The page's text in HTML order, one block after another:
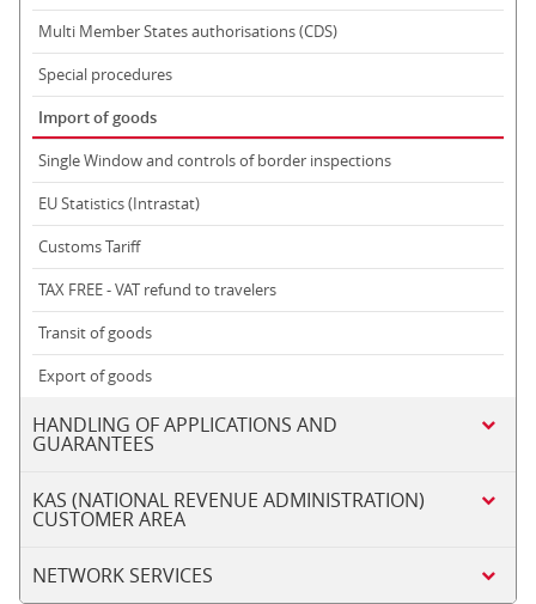
Multi Member States authorisations (CDS)
Special procedures
Import of goods
Single Window and controls of border inspections
EU Statistics (Intrastat)
Customs Tariff
TAX FREE - VAT refund to travelers
Transit of goods
Export of goods
HANDLING OF APPLICATIONS AND
GUARANTEES
KAS (NATIONAL REVENUE ADMINISTRATION)
CUSTOMER AREA
NETWORK SERVICES